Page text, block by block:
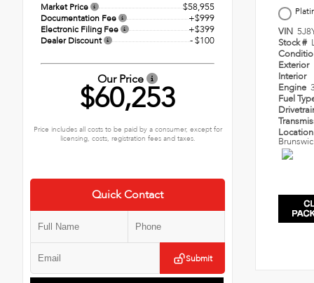
Market Price $58,955
Documentation Fee +$999
Electronic Filing Fee +$399
Dealer Discount - $100
Our Price
$60,253
Price includes all costs to be paid by a consumer, except for
licensing, costs, registration fees and taxes.
Quick Contact
Submit
VIN
Stock #
Exterior
Interior
Engine
Fuel